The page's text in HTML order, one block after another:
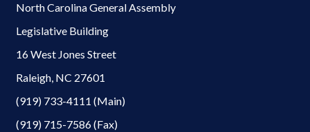
North Carolina General Assembly
Legislative Building
16 West Jones Street
Raleigh, NC 27601
(919) 733-4111 (Main)
(919) 715-7586 (Fax)